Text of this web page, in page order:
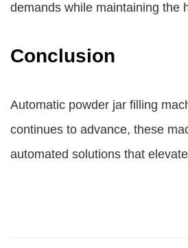
demands while maintaining the
Conclusion
Automatic powder jar filling
continues to advance, these
automated solutions that